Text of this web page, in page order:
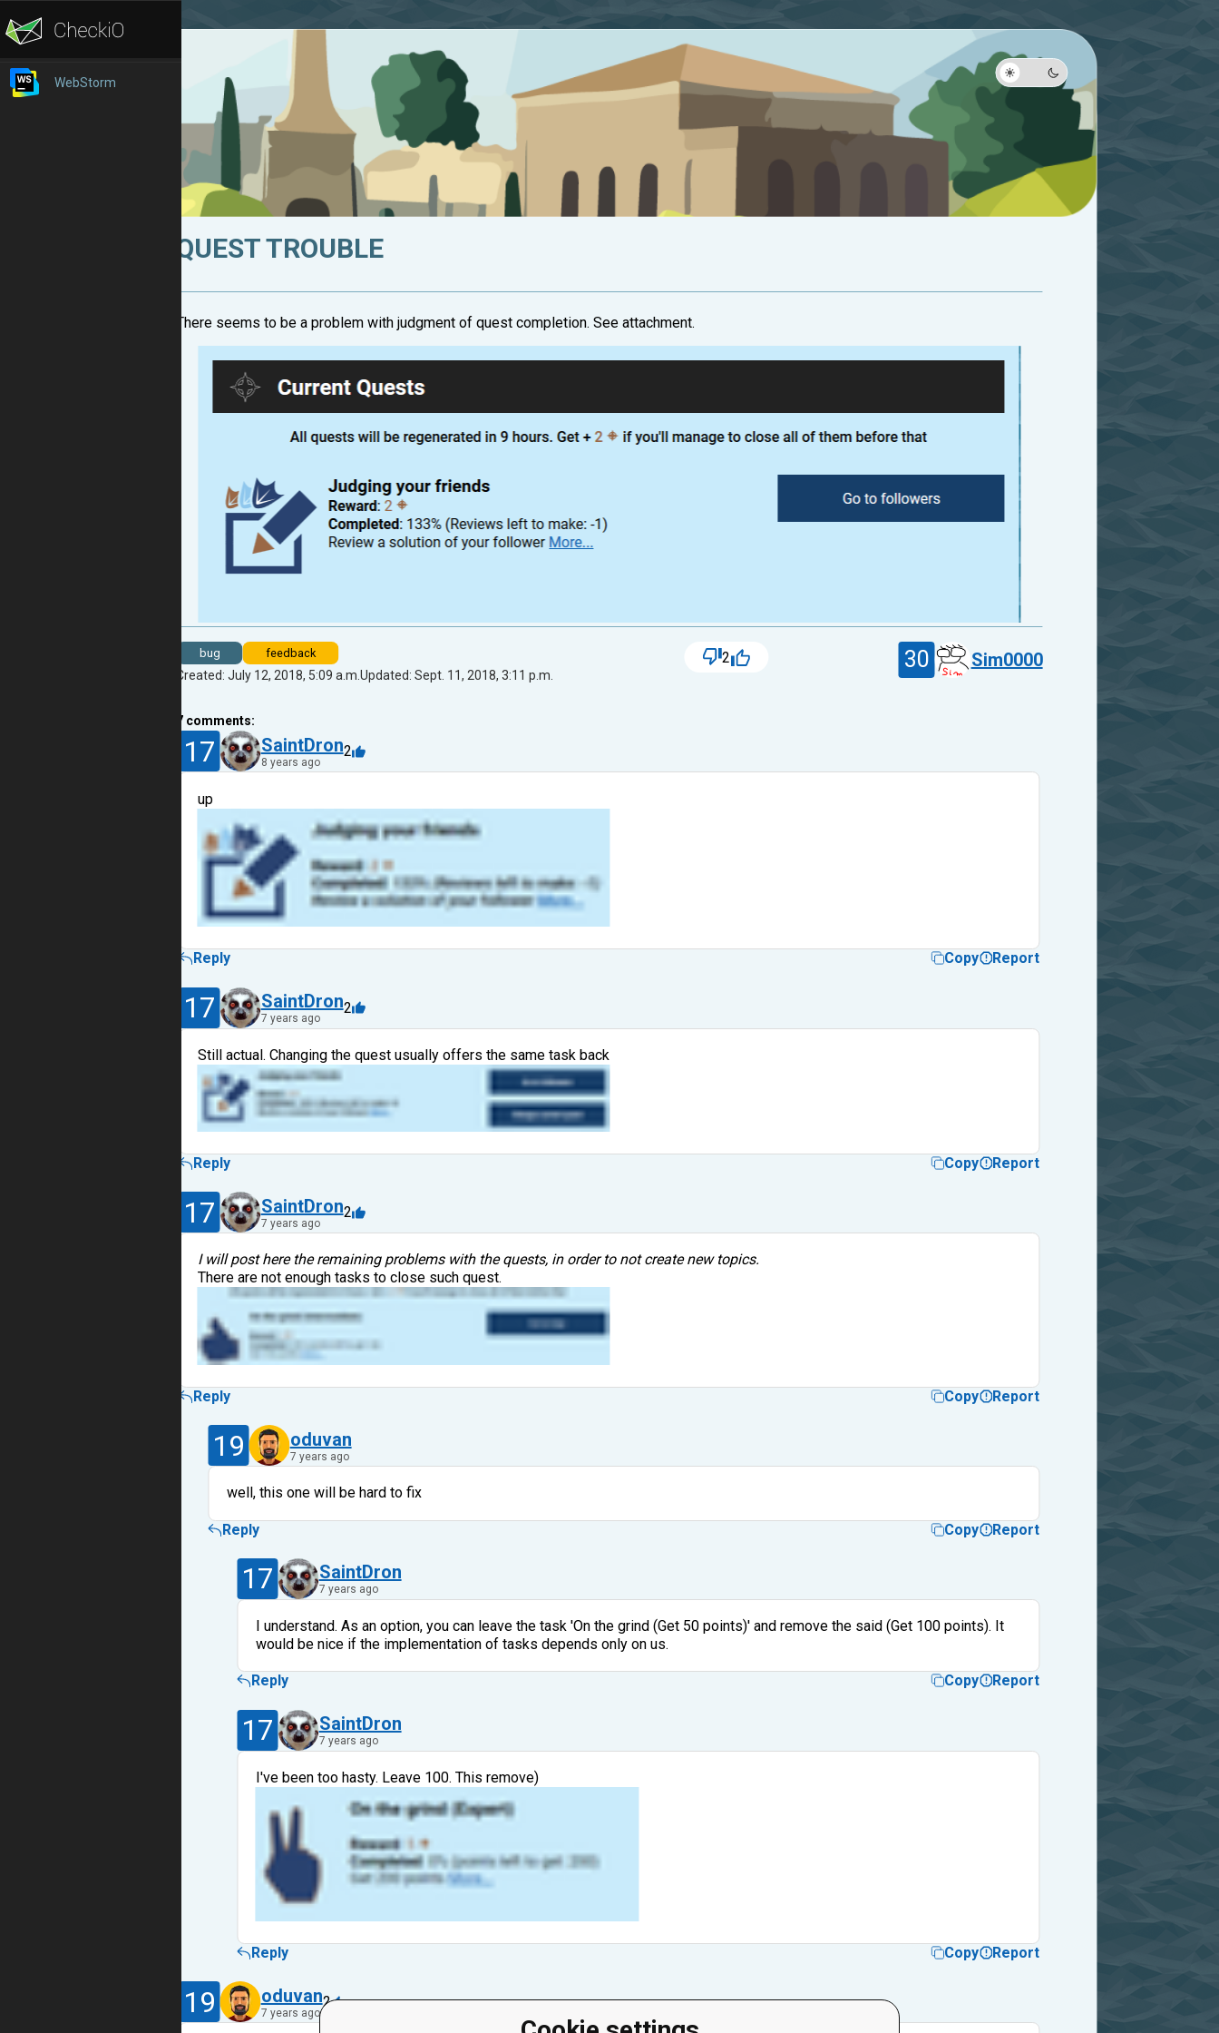
WebStorm
QUEST TROUBLE
There seems to be a problem with judgment of quest completion. See attachment.
bug feedback
Created: July 12, 2018, 5:09 a.m.Updated: Sept. 11, 2018, 3:11 p.m.
2 30 Sim0000
7 comments:
17 SaintDron
8 years ago
2
up
Reply Copy Report
17 SaintDron
7 years ago
2
Still actual. Changing the quest usually offers the same task back
Reply Copy Report
17 SaintDron
7 years ago
2
I will post here the remaining problems with the quests, in order to not create new topics.
There are not enough tasks to close such quest.
Reply Copy Report
19 oduvan
7 years ago
well, this one will be hard to fix
Reply Copy Report
17 SaintDron
7 years ago
I understand. As an option, you can leave the task 'On the grind (Get 50 points)' and remove the said (Get 100 points). It
would be nice if the implementation of tasks depends only on us.
Reply Copy Report
17 SaintDron
7 years ago
I've been too hasty. Leave 100. This remove)
Reply Copy Report
19 oduvan
7 years ago
2